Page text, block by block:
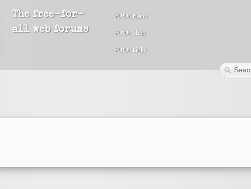
The free-for-
all web forums
FU!UK Home
FU!UK Shop
FU!UK Links